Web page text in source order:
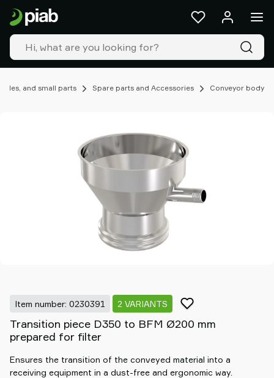
and small parts Spare parts and Accessories Conveyor body
Item number: 0230391 2 VARIANTS
Transition piece D350 to BFM Ø200 mm
prepared for filter
Ensures the transition of the conveyed material into a
receiving equipment in a dust-free and ergonomic way.
Products
&
solutions
Industries
Our
Resources